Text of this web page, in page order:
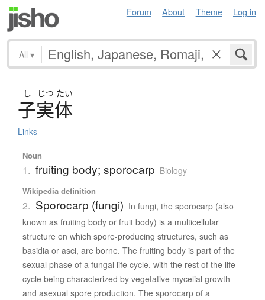
Forum About Theme Log in
All ▾
し じつ たい
子実体
Links
Noun
1. fruiting body; sporocarp Biology
Wikipedia definition
2. Sporocarp (fungi) In fungi, the sporocarp (also
known as fruiting body or fruit body) is a multicellular
structure on which spore-producing structures, such as
basidia or asci, are borne. The fruiting body is part of the
sexual phase of a fungal life cycle, with the rest of the life
cycle being characterized by vegetative mycelial growth
and asexual spore production. The sporocarp of a